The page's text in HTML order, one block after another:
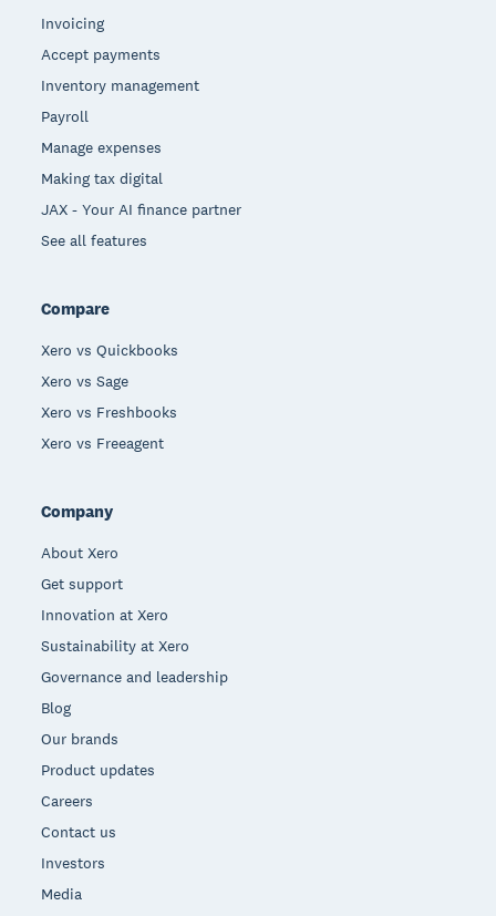
Invoicing
Accept payments
Inventory management
Payroll
Manage expenses
Making tax digital
JAX - Your AI finance partner
See all features
Compare
Xero vs Quickbooks
Xero vs Sage
Xero vs Freshbooks
Xero vs Freeagent
Company
About Xero
Get support
Innovation at Xero
Sustainability at Xero
Governance and leadership
Blog
Our brands
Product updates
Careers
Contact us
Investors
Media